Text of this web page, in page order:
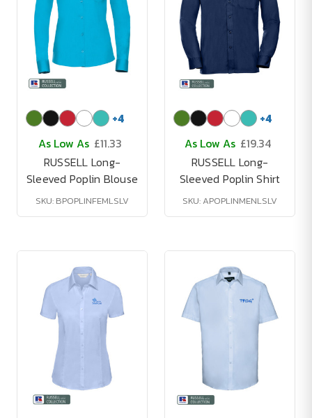
+4
As Low As £11.33
RUSSELL Long-
Sleeved Poplin Blouse
SKU: BPOPLINFEMLSLV
+4
As Low As £19.34
RUSSELL Long-
Sleeved Poplin Shirt
SKU: APOPLINMENLSLV